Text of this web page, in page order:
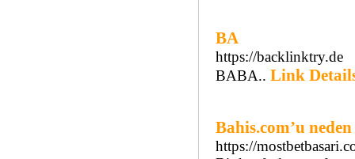
BA
https://backlinktry.de
BABA.. Link
Bahis.com’u
https://